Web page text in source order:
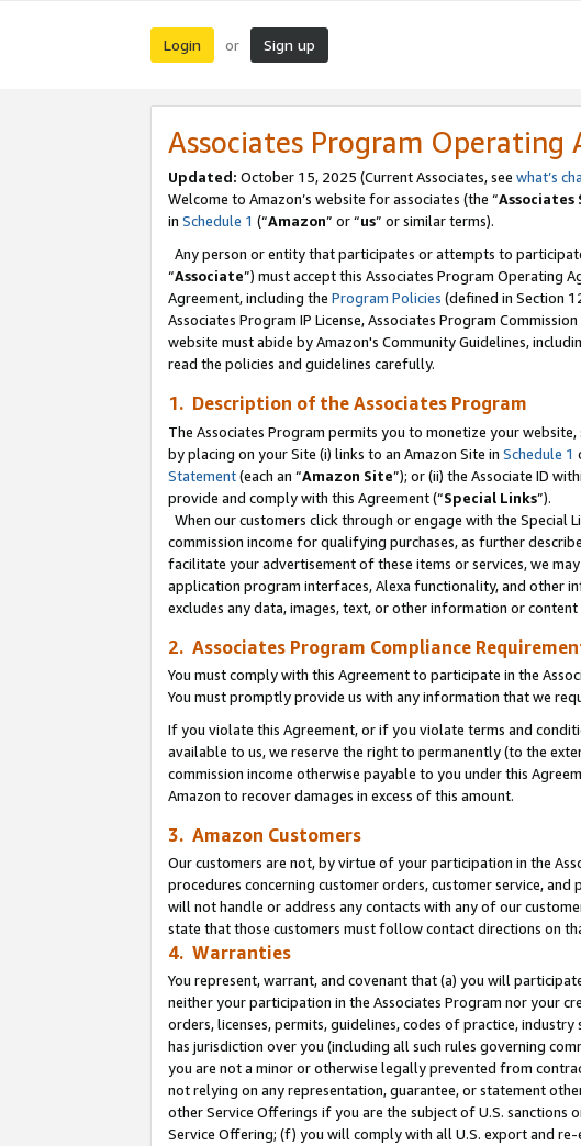
Login or Sign up
Associates Program Operating
Updated: October 15, 2025 (Current Associates, see what’s
Welcome to Amazon’s website for associates (the “Associates
in Schedule 1 (“Amazon” or “us” or similar terms).
Any person or entity that participates or attempts to
“Associate”) must accept this Associates Program Operating
Agreement, including the Program Policies (defined in Section
Associates Program IP License, Associates Program
website must abide by Amazon's Community Guidelines,
read the policies and guidelines carefully.
1. Description of the Associates Program
The Associates Program permits you to monetize your
by placing on your Site (i) links to an Amazon Site in Schedule 1
Statement(each an “Amazon Site”); or (ii) the Associate ID
provide and comply with this Agreement (“Special Links”).
When our customers click through or engage with the Special
commission income for qualifying purchases, as further
facilitate your advertisement of these items or services, we
application program interfaces, Alexa functionality, and other
excludes any data, images, text, or other information or
2. Associates Program Compliance
You must comply with this Agreement to participate in the
You must promptly provide us with any information that we
If you violate this Agreement, or if you violate terms and
available to us, we reserve the right to permanently (to the
commission income otherwise payable to you under this
Amazon to recover damages in excess of this amount.
3. Amazon Customers
Our customers are not, by virtue of your participation in the
procedures concerning customer orders, customer service,
will not handle or address any contacts with any of our
state that those customers must follow contact directions on
4. Warranties
You represent, warrant, and covenant that (a) you will
neither your participation in the Associates Program nor your
orders, licenses, permits, guidelines, codes of practice,
has jurisdiction over you (including all such rules governing
you are not a minor or otherwise legally prevented from
not relying on any representation, guarantee, or statement
other Service Offerings if you are the subject of U.S. sanctions
Service Offering; (f) you will comply with all U.S. export and